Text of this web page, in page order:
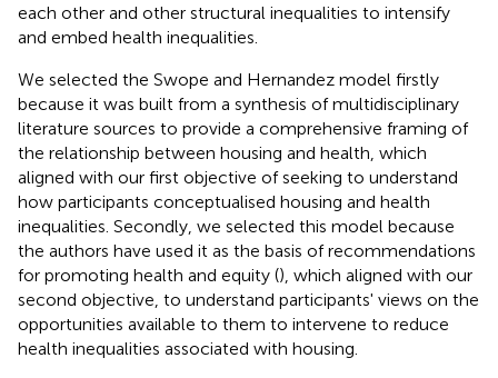
each other and other structural inequalities to intensify
and embed health inequalities.
We selected the Swope and Hernandez model firstly
because it was built from a synthesis of multidisciplinary
literature sources to provide a comprehensive framing of
the relationship between housing and health, which
aligned with our first objective of seeking to understand
how participants conceptualised housing and health
inequalities. Secondly, we selected this model because
the authors have used it as the basis of recommendations
for promoting health and equity (), which aligned with our
second objective, to understand participants' views on the
opportunities available to them to intervene to reduce
health inequalities associated with housing.